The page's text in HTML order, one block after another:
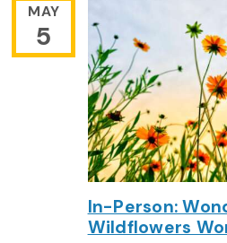
MAY
5
In-Person:
Wildflowers